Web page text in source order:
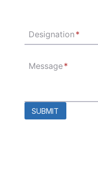
Designation *
Message*
SUBMIT